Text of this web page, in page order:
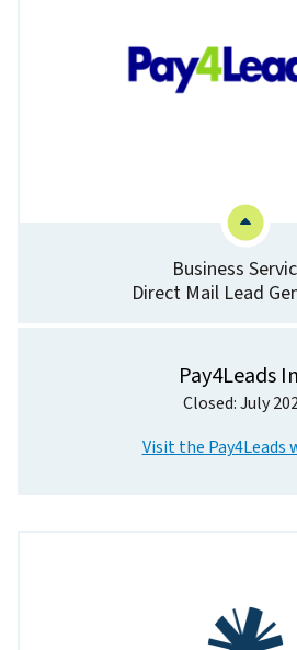
Business
Direct Mail Lead
Pay4Leads
Closed: July
Visit the Pay4Leads